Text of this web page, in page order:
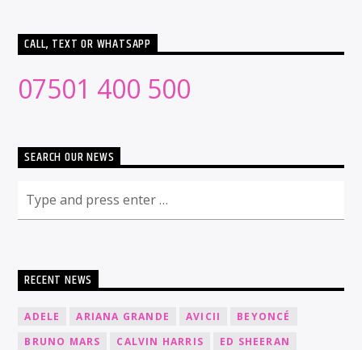
CALL, TEXT OR WHATSAPP
07501 400 500
SEARCH OUR NEWS
RECENT NEWS
ADELE ARIANA GRANDE AVICII
BEYONCÉ
BRUNO MARS
CALVIN HARRIS
ED SHEERAN